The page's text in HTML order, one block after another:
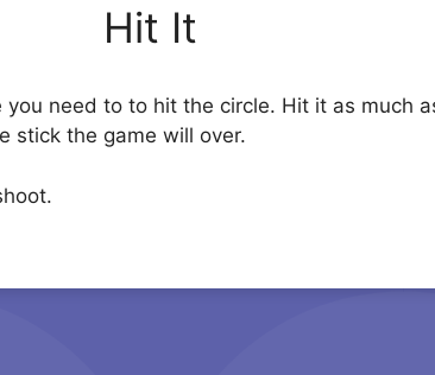
Hit It
you need to to hit the circle. Hit it as much
stick the game will over.